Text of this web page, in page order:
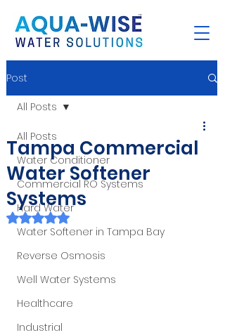
Post
All Posts
Water Conditioner
Commercial RO Systems
Hard Water
Water Softener in Tampa Bay
Reverse Osmosis
Well Water Systems
Healthcare
Industrial
All Posts
Tampa Commercial
Water Softener
Systems
Rated NaN out of 5 stars.